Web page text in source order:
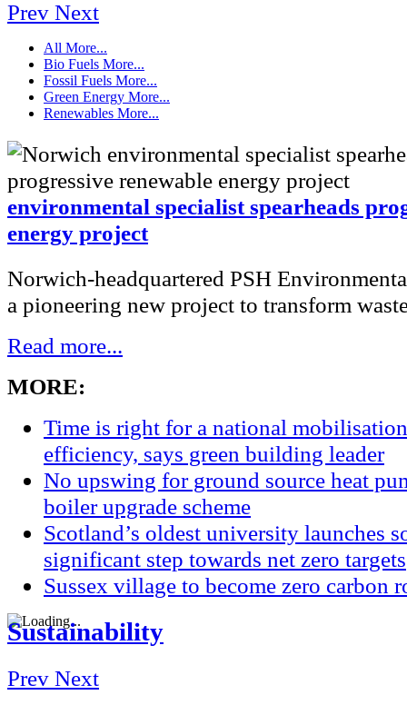
Prev Next
All More...
Bio Fuels More...
Fossil Fuels More...
Green Energy More...
Renewables More...
environmental specialist spearheads
energy project
Norwich-headquartered PSH
a pioneering new project to transform
Read more...
MORE:
Time is right for a national
efficiency, says green building leader
No upswing for ground source heat
boiler upgrade scheme
Scotland’s oldest university launches
significant step towards net zero targets
Sussex village to become zero carbon
Sustainability
Prev Next